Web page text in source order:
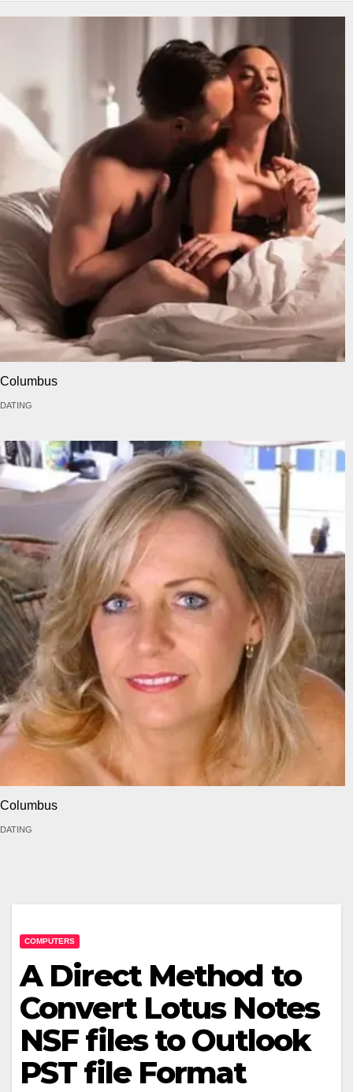
Columbus
DATING
Columbus
DATING
COMPUTERS
A Direct Method to
Convert Lotus Notes
NSF files to Outlook
PST file Format